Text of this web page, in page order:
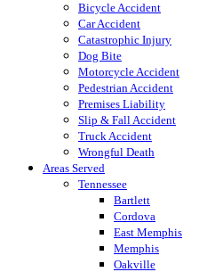
Bicycle Accident
Car Accident
Catastrophic Injury
Dog Bite
Motorcycle Accident
Pedestrian Accident
Premises Liability
Slip & Fall Accident
Truck Accident
Wrongful Death
Areas Served
Tennessee
Bartlett
Cordova
East Memphis
Memphis
Oakville